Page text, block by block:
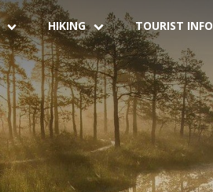
HIKING TOURIST INFO